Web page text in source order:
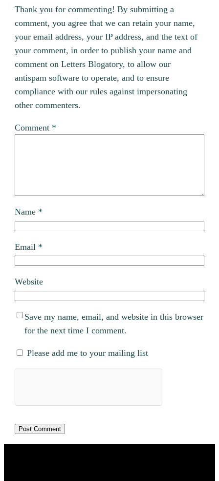
Thank you for commenting! By submitting a
comment, you agree that we can retain your name,
your email address, your IP address, and the text of
your comment, in order to publish your name and
comment on Letters Blogatory, to allow our
antispam software to operate, and to ensure
compliance with our rules against impersonating
other commenters.
Comment *
Name *
Email *
Website
Save my name, email, and website in this browser
for the next time I comment.
Please add me to your mailing list